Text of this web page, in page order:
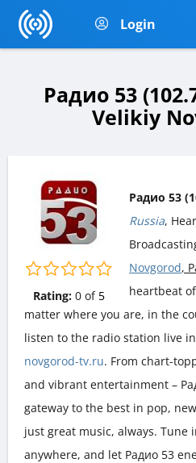
Login
Радио 53
Velikiy
Rating: 0of 5
Радио 53
Russia,
Novgorod,
heartbeat
matter where you are, in the
listen to the radio station live
novgorod-tv.ru. From chart-
and vibrant entertainment –
gateway to the best in pop,
just great music, always. Tune
anywhere, and let Радио 53